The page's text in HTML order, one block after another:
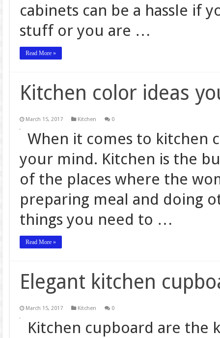
cabinets can be a hassle if
stuff or you are …
Read More »
Kitchen color ideas
March 15, 2017 Kitchen 0
When it comes to kitchen
your mind. Kitchen is the
of the places where the
preparing meal and doing
things you need to …
Read More »
Elegant kitchen
March 15, 2017 Kitchen 0
Kitchen cupboard are